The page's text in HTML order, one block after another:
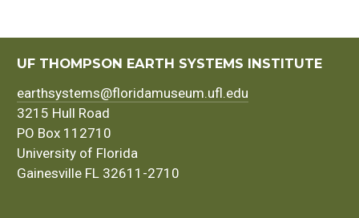
UF THOMPSON EARTH SYSTEMS INSTITUTE
earthsystems@floridamuseum.ufl.edu
3215 Hull Road
PO Box 112710
University of Florida
Gainesville FL 32611-2710